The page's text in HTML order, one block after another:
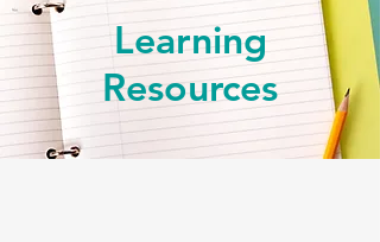
Learning
Resources